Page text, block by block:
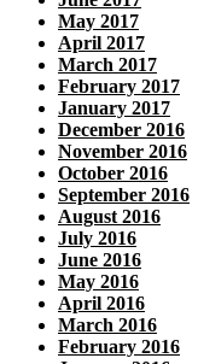
May 2017
April 2017
March 2017
February 2017
January 2017
December 2016
November 2016
October 2016
September 2016
August 2016
July 2016
June 2016
May 2016
April 2016
March 2016
February 2016